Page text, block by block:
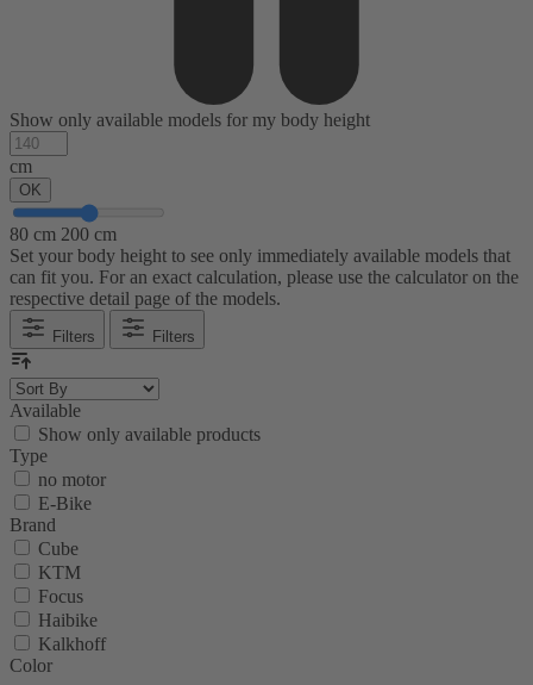
Show only available models for my body height
cm
OK
80 cm 200 cm
Set your body height to see only immediately available models that
can fit you. For an exact calculation, please use the calculator on the
respective detail page of the models.
Filters Filters
Available
Show only available products
Type
no motor
E-Bike
Brand
Cube
KTM
Focus
Haibike
Kalkhoff
Color